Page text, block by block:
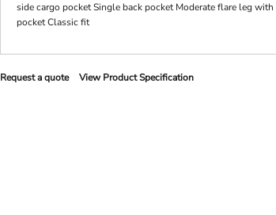
side cargo pocket Single back pocket Moderate flare leg
pocket Classic fit
Request a quote View Product Specification